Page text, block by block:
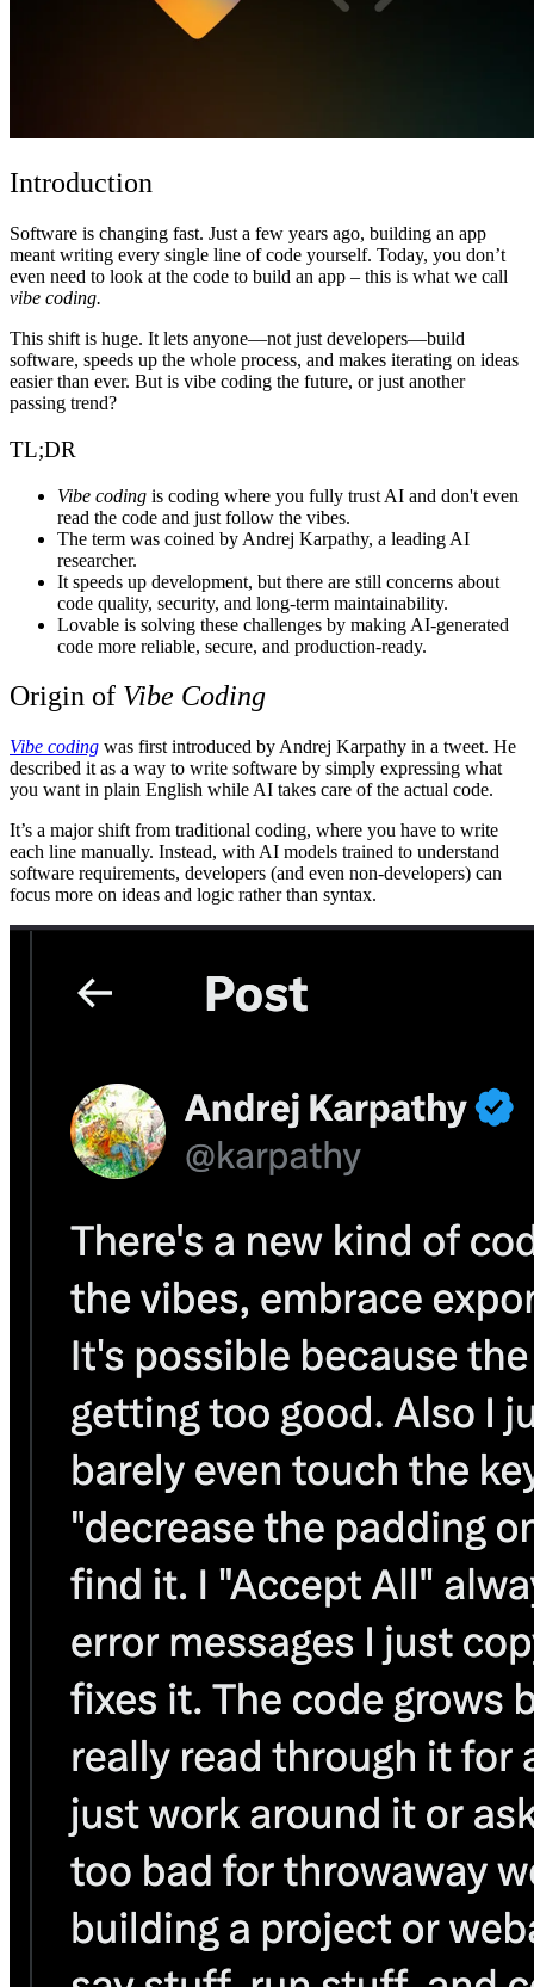
Introduction
Software is changing fast. Just a few years ago, building an app
meant writing every single line of code yourself. Today, you don’t
even need to look at the code to build an app – this is what we call
vibe coding.
This shift is huge. It lets anyone—not just developers—build
software, speeds up the whole process, and makes iterating on ideas
easier than ever. But is vibe coding the future, or just another
passing trend?
TL;DR
Vibe coding is coding where you fully trust AI and don't even
read the code and just follow the vibes.
The term was coined by Andrej Karpathy, a leading AI
researcher.
It speeds up development, but there are still concerns about
code quality, security, and long-term maintainability.
Lovable is solving these challenges by making AI-generated
code more reliable, secure, and production-ready.
Origin of Vibe Coding
Vibe coding was first introduced by Andrej Karpathy in a tweet. He
described it as a way to write software by simply expressing what
you want in plain English while AI takes care of the actual code.
It’s a major shift from traditional coding, where you have to write
each line manually. Instead, with AI models trained to understand
software requirements, developers (and even non-developers) can
focus more on ideas and logic rather than syntax.